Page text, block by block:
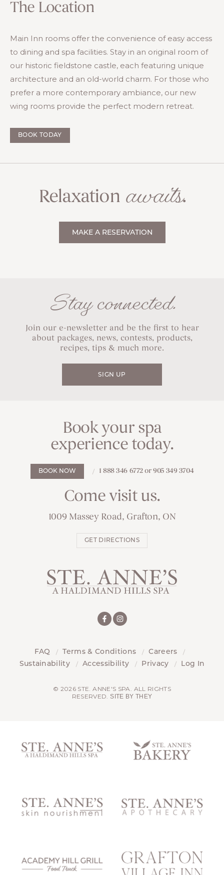
The Location
Main Inn rooms offer the convenience of easy access
to dining and spa facilities. Stay in an original room of
our historic fieldstone castle, each featuring unique
architecture and an old-world charm. For those who
prefer a more contemporary ambiance, our new
wing rooms provide the perfect modern retreat.
BOOK TODAY
Relaxation awaits.
MAKE A RESERVATION
Stay connected.
Join our e-newsletter and be the first to hear
about packages, news, contests, products,
recipes, tips & much more.
SIGN UP
Book your spa
experience today.
BOOK NOW 1 888 346 6772 or 905 349 3704
Come visit us.
1009 Massey Road, Grafton, ON
GET DIRECTIONS
FAQ Terms & Conditions
Careers
Sustainability
Accessibility Privacy Log In
© 2026 STE. ANNE'S SPA. ALL RIGHTS
RESERVED.SITE BY THEY